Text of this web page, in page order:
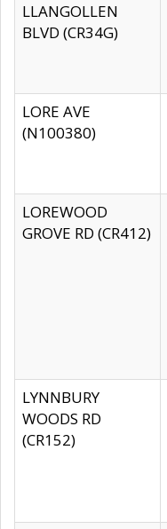
LLANGOLLEN
BLVD (CR34G)
LORE AVE
(N100380)
LOREWOOD
GROVE RD (CR412)
LYNNBURY
WOODS RD
(CR152)